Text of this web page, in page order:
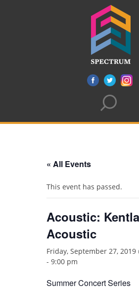
« All Events
This event has passed.
Acoustic:
Acoustic
Friday, September 27, 2019
- 9:00 pm
Summer Concert Series